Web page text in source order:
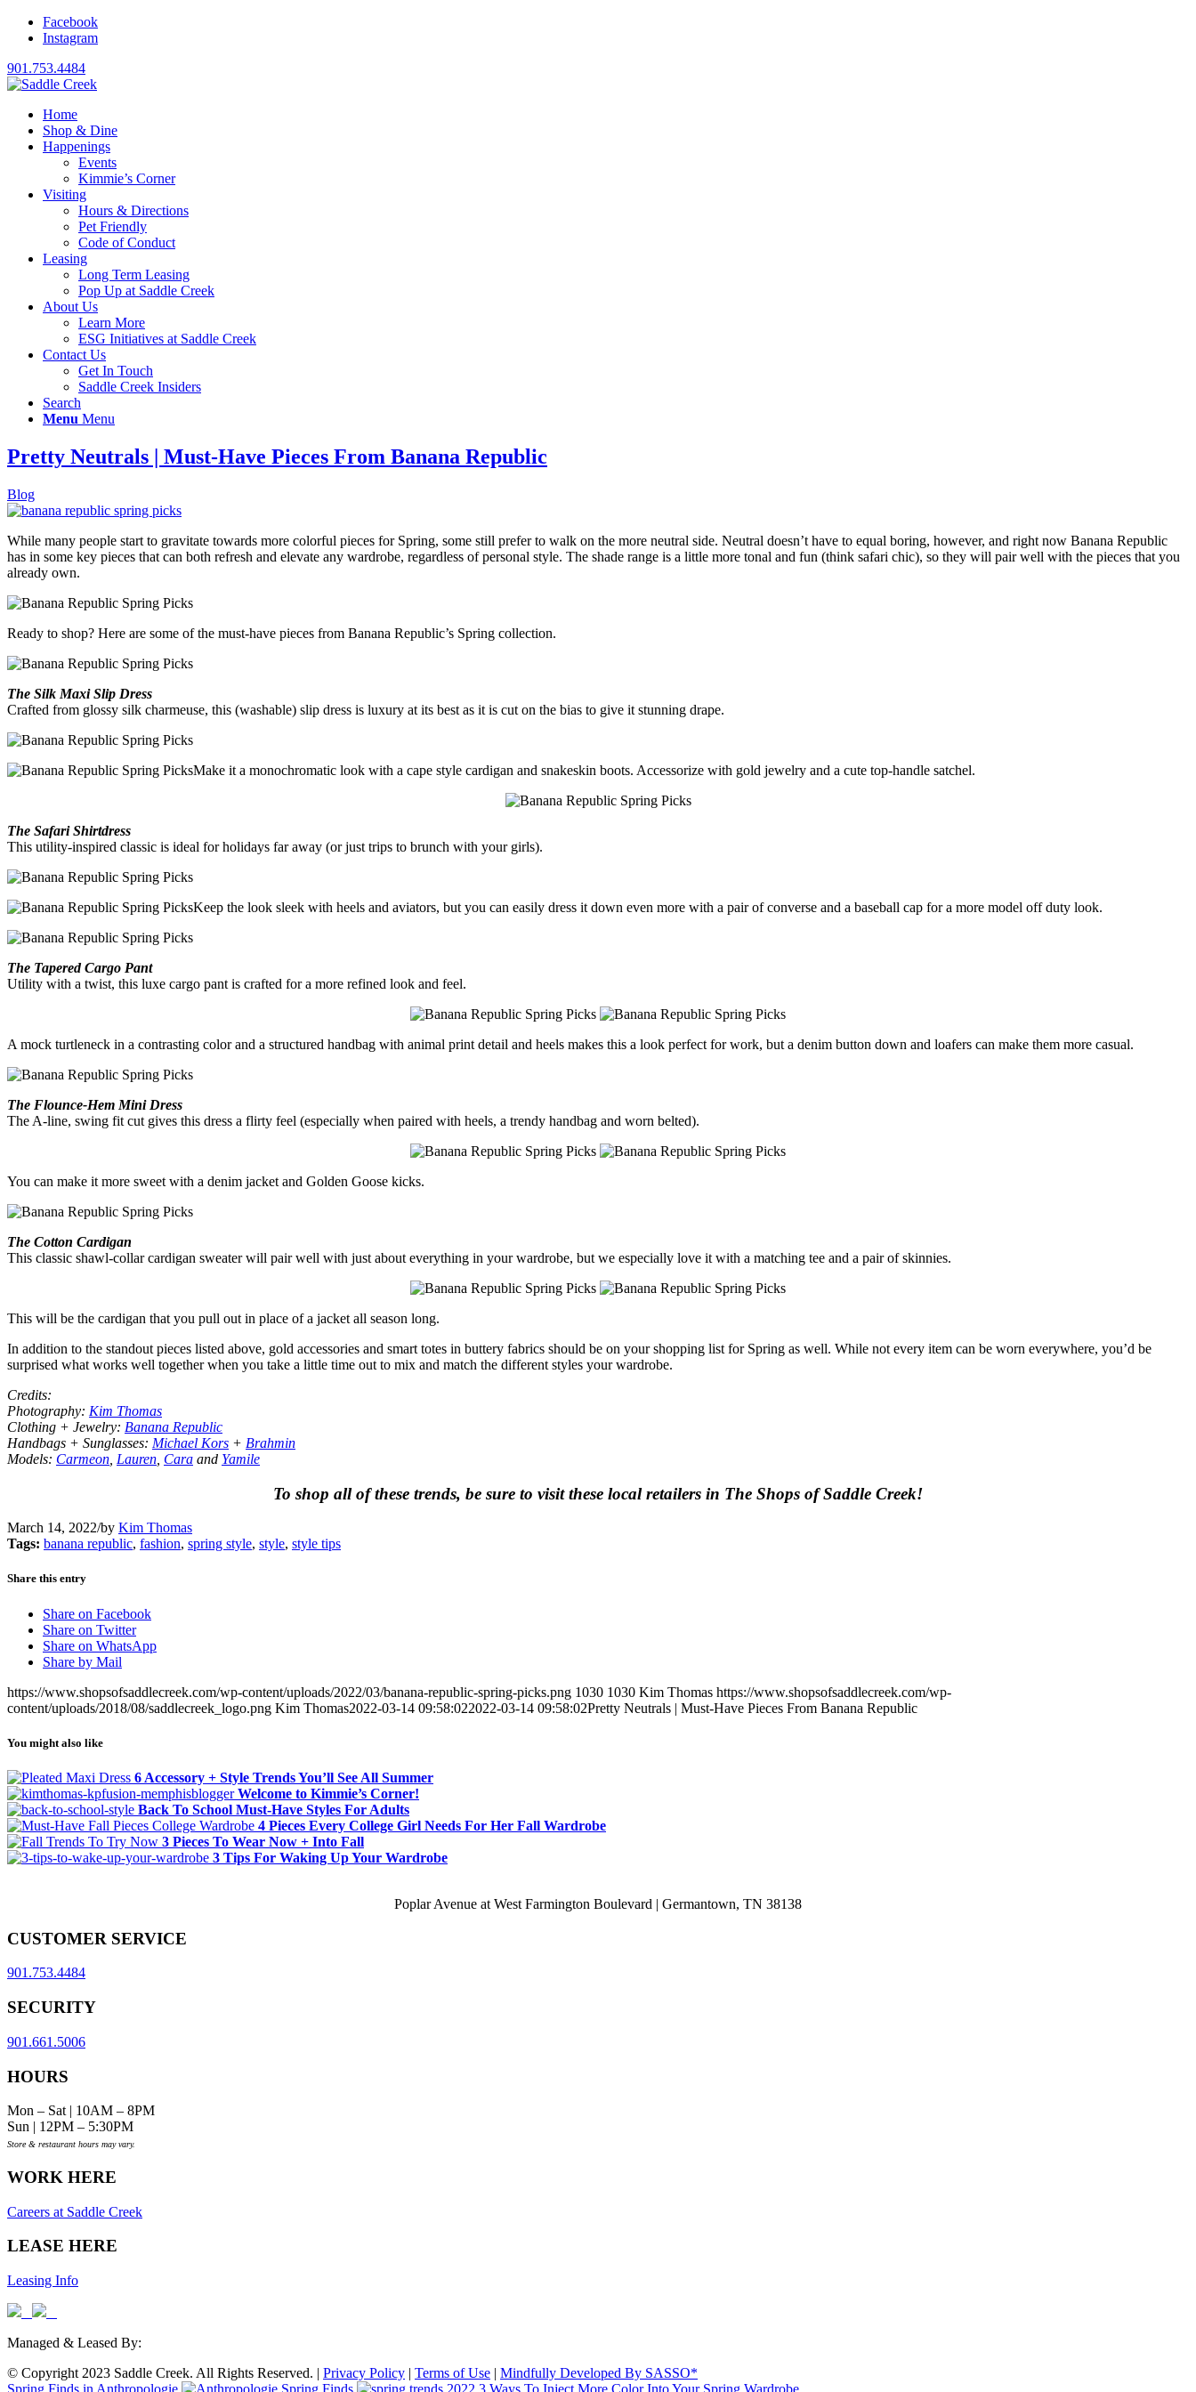
Facebook
Instagram
901.753.4484
Home
Shop & Dine
Happenings
Events
Kimmie’s Corner
Visiting
Hours & Directions
Pet Friendly
Code of Conduct
Leasing
Long Term Leasing
Pop Up at Saddle Creek
About Us
Learn More
ESG Initiatives at Saddle Creek
Contact Us
Get In Touch
Saddle Creek Insiders
Search
Menu Menu
Pretty Neutrals | Must-Have Pieces From Banana Republic
Blog
While many people start to gravitate towards more colorful pieces for Spring, some still prefer to walk on the more neutral side. Neutral doesn’t have to equal boring, however, and right now Banana Republic
has in some key pieces that can both refresh and elevate any wardrobe, regardless of personal style. The shade range is a little more tonal and fun (think safari chic), so they will pair well with the pieces that you
already own.
Ready to shop? Here are some of the must-have pieces from Banana Republic’s Spring collection.
The Silk Maxi Slip Dress
Crafted from glossy silk charmeuse, this (washable) slip dress is luxury at its best as it is cut on the bias to give it stunning drape.
Make it a monochromatic look with a cape style cardigan and snakeskin boots. Accessorize with gold jewelry and a cute top-handle satchel.
The Safari Shirtdress
This utility-inspired classic is ideal for holidays far away (or just trips to brunch with your girls).
Keep the look sleek with heels and aviators, but you can easily dress it down even more with a pair of converse and a baseball cap for a more model off duty look.
The Tapered Cargo Pant
Utility with a twist, this luxe cargo pant is crafted for a more refined look and feel.
A mock turtleneck in a contrasting color and a structured handbag with animal print detail and heels makes this a look perfect for work, but a denim button down and loafers can make them more casual.
The Flounce-Hem Mini Dress
The A-line, swing fit cut gives this dress a flirty feel (especially when paired with heels, a trendy handbag and worn belted).
You can make it more sweet with a denim jacket and Golden Goose kicks.
The Cotton Cardigan
This classic shawl-collar cardigan sweater will pair well with just about everything in your wardrobe, but we especially love it with a matching tee and a pair of skinnies.
This will be the cardigan that you pull out in place of a jacket all season long.
In addition to the standout pieces listed above, gold accessories and smart totes in buttery fabrics should be on your shopping list for Spring as well. While not every item can be worn everywhere, you’d be
surprised what works well together when you take a little time out to mix and match the different styles your wardrobe.
Credits:
Photography: Kim Thomas
Clothing + Jewelry: Banana Republic
Handbags + Sunglasses: Michael Kors + Brahmin
Models: Carmeon Lauren Cara and Yamile
To shop all of these trends, be sure to visit these local retailers in The Shops of Saddle Creek!
March 14, 2022/by Kim Thomas
Tags: banana republic, fashion, spring style, style, style tips
Share this entry
Share on Facebook
Share on Twitter
Share on WhatsApp
Share by Mail
https://www.shopsofsaddlecreek.com/wp-content/uploads/2022/03/banana-republic-spring-picks.png 1030 1030 Kim Thomas https://www.shopsofsaddlecreek.com/wp-
content/uploads/2018/08/saddlecreek_logo.png Kim Thomas2022-03-14 09:58:022022-03-14 09:58:02Pretty Neutrals | Must-Have Pieces From Banana Republic
You might also like
6 Accessory + Style Trends You’ll See All Summer
Welcome to Kimmie’s Corner!
Back To School Must-Have Styles For Adults
4 Pieces Every College Girl Needs For Her Fall Wardrobe
3 Pieces To Wear Now + Into Fall
3 Tips For Waking Up Your Wardrobe
Poplar Avenue at West Farmington Boulevard | Germantown, TN 38138
CUSTOMER SERVICE
901.753.4484
SECURITY
901.661.5006
HOURS
Mon – Sat | 10AM – 8PM
Sun | 12PM – 5:30PM
Store & restaurant hours may vary.
WORK HERE
Careers at Saddle Creek
LEASE HERE
Leasing Info
Managed & Leased By:
© Copyright 2023 Saddle Creek. All Rights Reserved. | Privacy Policy | Terms of Use | Mindfully Developed By SASSO*